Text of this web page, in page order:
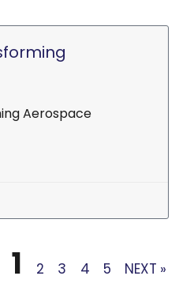
Aerospace
1 2 3 4 5 NEXT »